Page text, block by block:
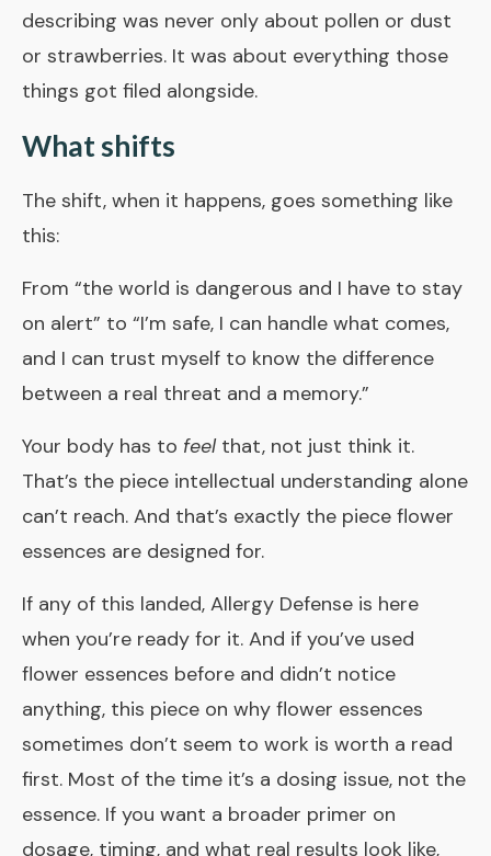
describing was never only about pollen or dust
or strawberries. It was about everything those
things got filed alongside.
What shifts
The shift, when it happens, goes something like
this:
From “the world is dangerous and I have to stay
on alert” to “I’m safe, I can handle what comes,
and I can trust myself to know the difference
between a real threat and a memory.”
Your body has to feelthat, not just think it.
That’s the piece intellectual understanding alone
can’t reach. And that’s exactly the piece flower
essences are designed for.
If any of this landed, Allergy Defense is here
when you’re ready for it. And if you’ve used
flower essences before and didn’t notice
anything, this piece on why flower essences
sometimes don’t seem to work is worth a read
first. Most of the time it’s a dosing issue, not the
essence. If you want a broader primer on
dosage, timing, and what real results look like,